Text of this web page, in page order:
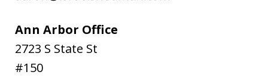
Ann Arbor Office
2723 S State St
#150